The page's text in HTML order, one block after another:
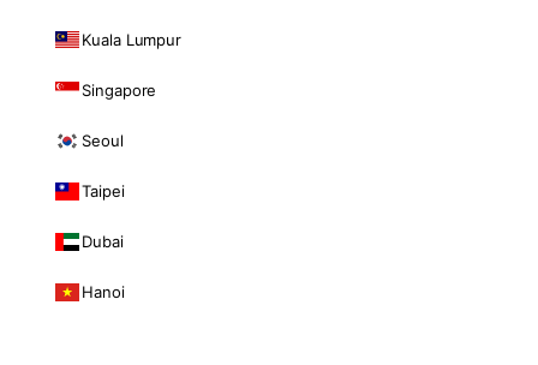
Kuala Lumpur
Singapore
Seoul
Taipei
Dubai
Hanoi